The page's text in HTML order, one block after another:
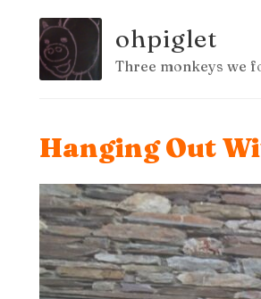
ohpiglet
Three monkeys we
Hanging Out